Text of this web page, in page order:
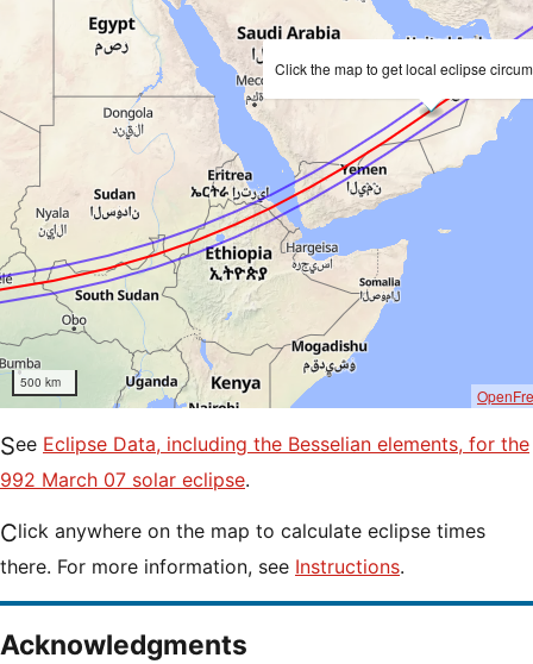
500 km
Click the map to get local eclipse
See Eclipse Data, including the Besselian elements, for the
992 March 07 solar eclipse.
Click anywhere on the map to calculate eclipse times
there. For more information, see Instructions.
Acknowledgments